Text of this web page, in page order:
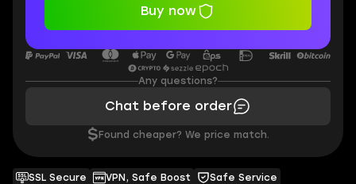
SSL Secure VPN, Safe Boost
Safe Service
Buy now
Any questions?
Chat before order
$ Found cheaper? We price match.